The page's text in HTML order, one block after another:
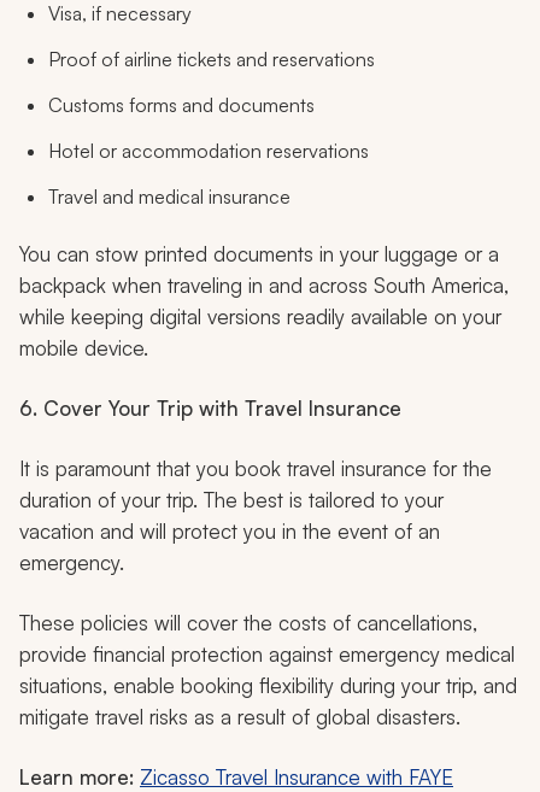
Visa, if necessary
Proof of airline tickets and reservations
Customs forms and documents
Hotel or accommodation reservations
Travel and medical insurance
You can stow printed documents in your luggage or a
backpack when traveling in and across South America,
while keeping digital versions readily available on your
mobile device.
6. Cover Your Trip with Travel Insurance
It is paramount that you book travel insurance for the
duration of your trip. The best is tailored to your
vacation and will protect you in the event of an
emergency.
These policies will cover the costs of cancellations,
provide financial protection against emergency medical
situations, enable booking flexibility during your trip, and
mitigate travel risks as a result of global disasters.
Learn more: Zicasso Travel Insurance with FAYE